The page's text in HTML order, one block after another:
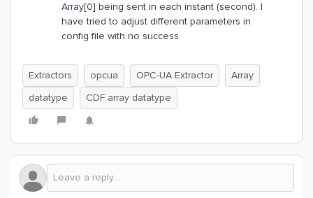
Array[0] being sent in each instant (second). I
have tried to adjust different parameters in
config file with no success.
Extractors opcua OPC-UA Extractor
Array
datatype
CDF array datatype